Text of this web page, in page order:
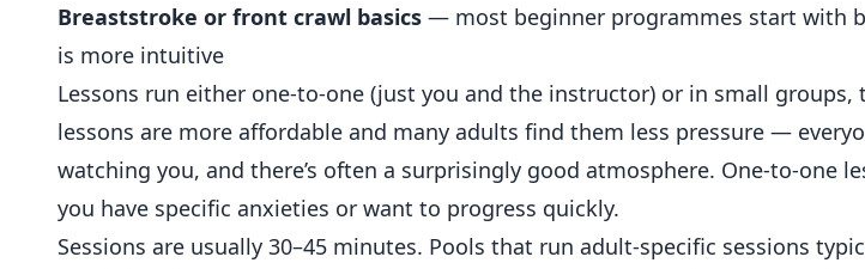
Breaststroke or front crawl basics — most beginner programmes start with
is more intuitive
Lessons run either one-to-one (just you and the instructor) or in small groups,
lessons are more affordable and many adults find them less pressure —
watching you, and there’s often a surprisingly good atmosphere. One-to-one
you have specific anxieties or want to progress quickly.
Sessions are usually 30–45 minutes. Pools that run adult-specific sessions